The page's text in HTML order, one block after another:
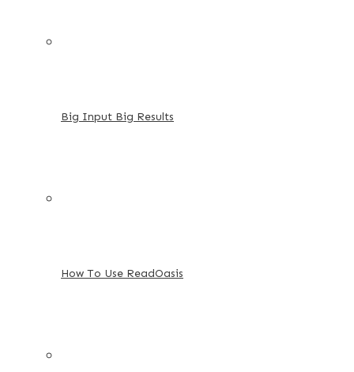
Big Input Big Results
How To Use ReadOasis